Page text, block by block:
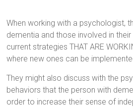
When working with a psychologist,
dementia and those involved in
current strategies THAT ARE
where new ones can be
They might also discuss with the
behaviors that the person with
order to increase their sense of